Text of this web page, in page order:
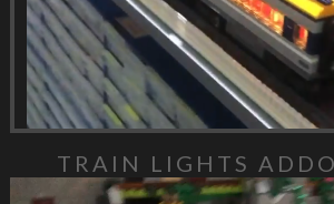
TRAIN LIGHTSVideo Player